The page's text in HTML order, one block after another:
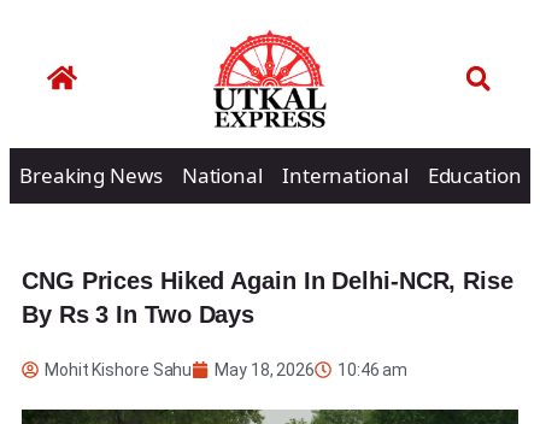
Breaking News National International Education
CNG Prices Hiked Again In Delhi-NCR, Rise
By Rs 3 In Two Days
Mohit Kishore Sahu May 18, 2026 10:46 am